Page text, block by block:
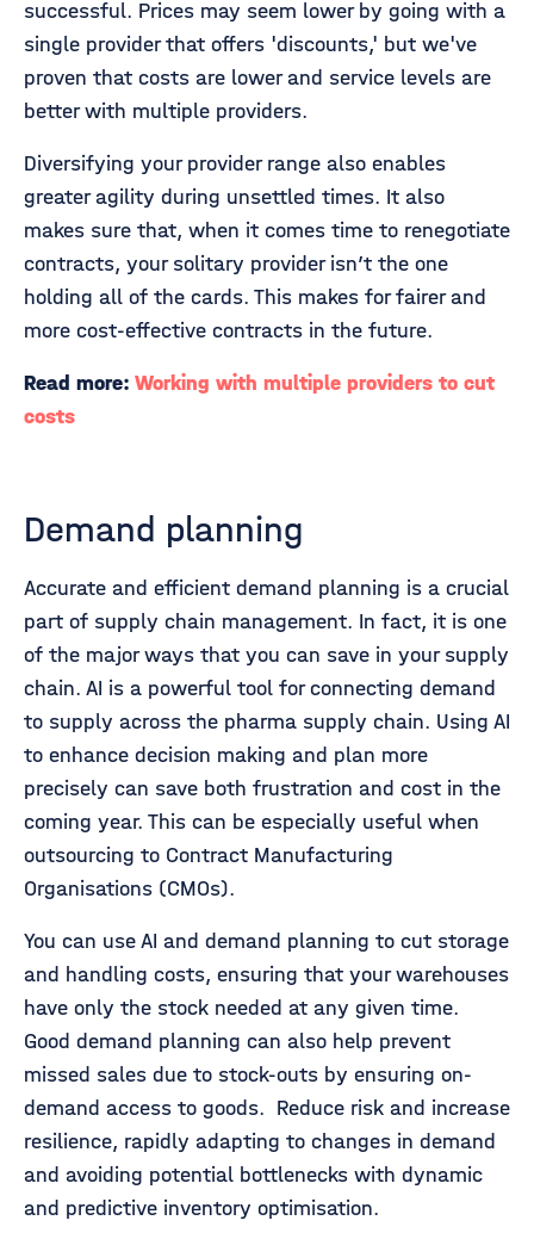
successful. Prices may seem lower by going with a
single provider that offers 'discounts,' but we've
proven that costs are lower and service levels are
better with multiple providers.
Diversifying your provider range also enables
greater agility during unsettled times. It also
makes sure that, when it comes time to renegotiate
contracts, your solitary provider isn’t the one
holding all of the cards. This makes for fairer and
more cost-effective contracts in the future.
Read more: Working with multiple providers to cut
costs
Demand planning
Accurate and efficient demand planning is a crucial
part of supply chain management. In fact, it is one
of the major ways that you can save in your supply
chain. AI is a powerful tool for connecting demand
to supply across the pharma supply chain. Using AI
to enhance decision making and plan more
precisely can save both frustration and cost in the
coming year. This can be especially useful when
outsourcing to Contract Manufacturing
Organisations (CMOs).
You can use AI and demand planning to cut storage
and handling costs, ensuring that your warehouses
have only the stock needed at any given time.
Good demand planning can also help prevent
missed sales due to stock-outs by ensuring on-
demand access to goods. Reduce risk and increase
resilience, rapidly adapting to changes in demand
and avoiding potential bottlenecks with dynamic
and predictive inventory optimisation.